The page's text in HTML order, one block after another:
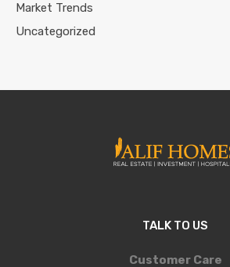
Market Trends
Uncategorized
TALK TO US
Customer Care